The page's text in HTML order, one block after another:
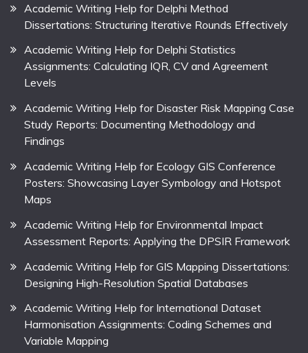
Academic Writing Help for Delphi Method
Dissertations: Structuring Iterative Rounds Effectively
Academic Writing Help for Delphi Statistics
Assignments: Calculating IQR, CV and Agreement
Levels
Academic Writing Help for Disaster Risk Mapping Case
Study Reports: Documenting Methodology and
Findings
Academic Writing Help for Ecology GIS Conference
Posters: Showcasing Layer Symbology and Hotspot
Maps
Academic Writing Help for Environmental Impact
Assessment Reports: Applying the DPSIR Framework
Academic Writing Help for GIS Mapping Dissertations:
Designing High-Resolution Spatial Databases
Academic Writing Help for International Dataset
Harmonisation Assignments: Coding Schemes and
Variable Mapping